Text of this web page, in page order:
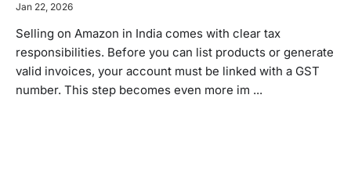
Jan 22, 2026
Selling on Amazon in India comes with clear tax
responsibilities. Before you can list products or generate
valid invoices, your account must be linked with a GST
number. This step becomes even more im ...